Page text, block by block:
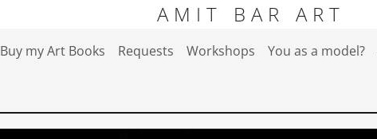
AMIT BAR ART
Buy my Art Books Requests Workshops You as a model?